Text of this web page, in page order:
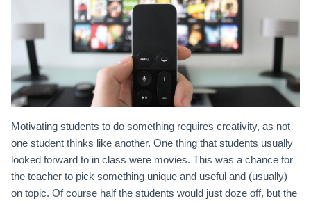
Motivating students to do something requires creativity, as not
one student thinks like another. One thing that students usually
looked forward to in class were movies. This was a chance for
the teacher to pick something unique and useful and (usually)
on topic. Of course half the students would just doze off, but the